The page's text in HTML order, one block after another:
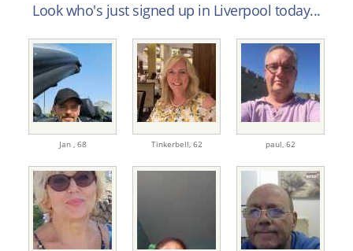
Look who's just signed up in Liverpool today...
Jan , 68 Tinkerbell, 62 paul, 62